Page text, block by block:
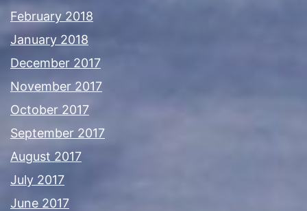
February 2018
January 2018
December 2017
November 2017
October 2017
September 2017
August 2017
July 2017
June 2017